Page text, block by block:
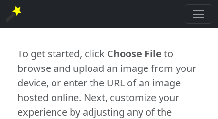
To get started, click Choose File to
browse and upload an image from your
device, or enter the URL of an image
hosted online. Next, customize your
experience by adjusting any of the